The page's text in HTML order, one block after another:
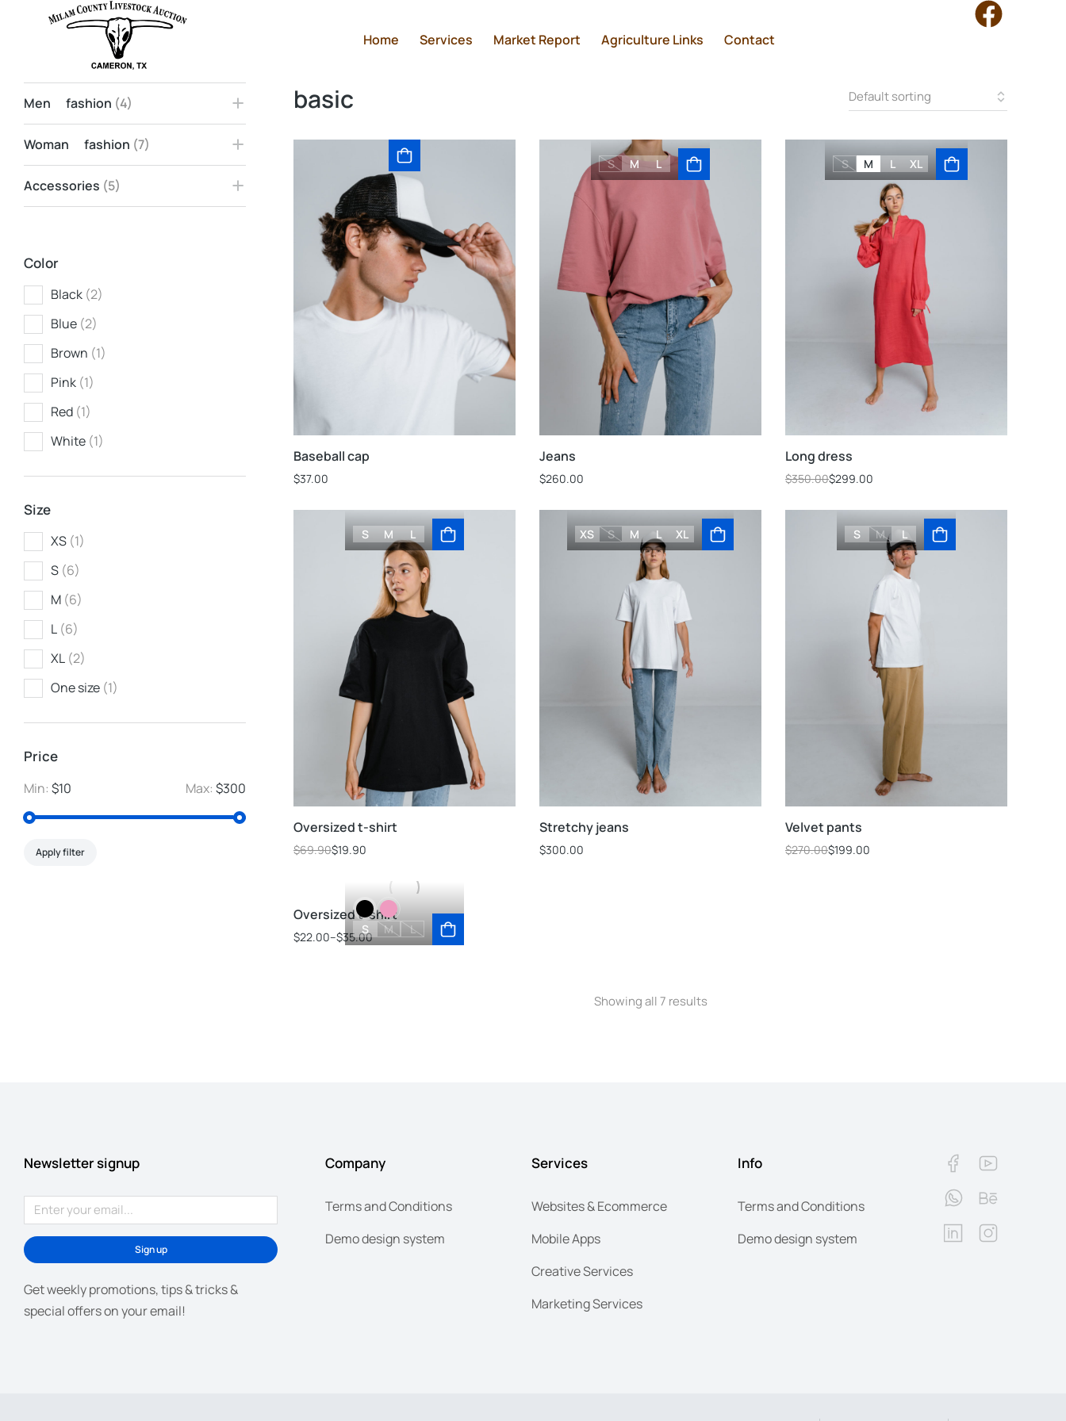
Home Services Market Report Agriculture Links Contact
You are here:
Home Products tagged &ldq…
Men fashion (4)
Woman fashion (7)
Accessories (5)
Color
Black (2)
Blue (2)
Brown (1)
Pink (1)
Red (1)
White (1)
Size
XS (1)
S (6)
M (6)
L (6)
XL (2)
One size (1)
Price
Min: $10 Max: $300
Apply filter
basic
Baseball cap
$37.00
S M L
Jeans
$260.00
S M L XL
Long dress
$350.00$299.00
S M L
Oversized t-shirt
$69.90$19.90
XS S M L XL
Stretchy jeans
$300.00
S M L
Velvet pants
$270.00$199.00
S M L
Oversized t-shirt
$22.00–$35.00
Showing all 7 results
Newsletter signup
Sign up
Get weekly promotions, tips & tricks &
special offers on your email!
Company
Terms and Conditions
Demo design system
Services
Websites & Ecommerce
Mobile Apps
Creative Services
Marketing Services
Info
Terms and Conditions
Demo design system